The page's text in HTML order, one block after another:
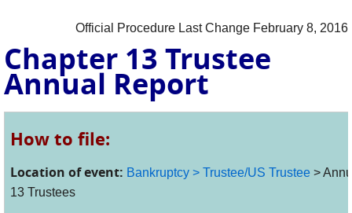
Official Procedure Last Change February 8, 2016
Chapter 13 Trustee
Annual Report
How to file:
Location of event: Bankruptcy > Trustee/US Trustee >
13 Trustees